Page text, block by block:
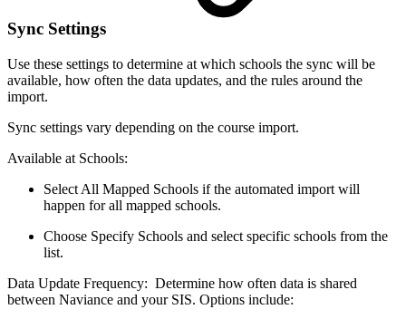
Sync Settings
Use these settings to determine at which schools the sync will be
available, how often the data updates, and the rules around the
import.
Sync settings vary depending on the course import.
Available at Schools:
Select All Mapped Schools if the automated import will
happen for all mapped schools.
Choose Specify Schools and select specific schools from the
list.
Data Update Frequency: Determine how often data is shared
between Naviance and your SIS. Options include: